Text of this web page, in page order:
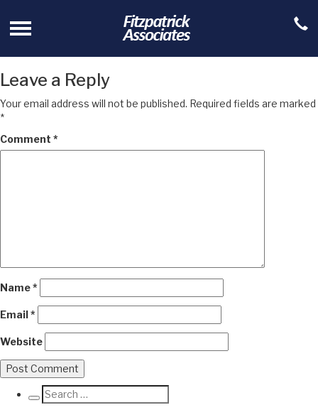
Leave a Reply
Your email address will not be published. Required fields are marked
*
Comment *
Name*
Email*
Website